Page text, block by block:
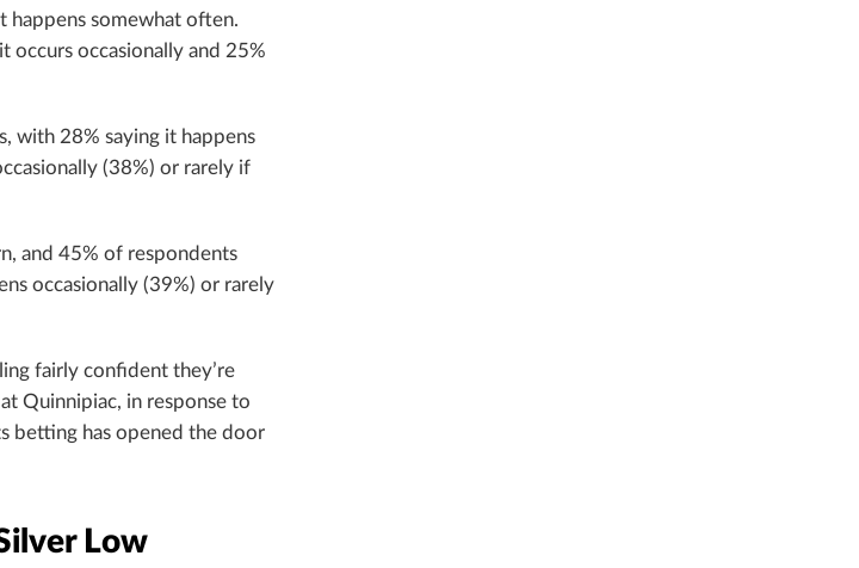
happens somewhat often.
occurs occasionally and 25%
with 28% saying it happens
(38%) or rarely if
and 45% of respondents
occasionally (39%) or rarely
fairly confident they’re
Quinnipiac, in response to
betting has opened the door
Low